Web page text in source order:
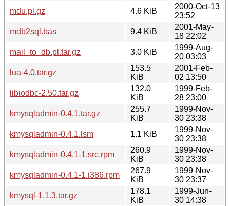
mdu.pl.gz
4.6 KiB
2000-Oct-13
23:52
mdb2sql.bas
9.4 KiB
2001-May-
18 22:02
mail_to_db.pl.tar.gz
3.0 KiB
1999-Aug-
20 03:03
lua-4.0.tar.gz
153.5
KiB
2001-Feb-
02 13:50
libiodbc-2.50.tar.gz
132.0
KiB
1999-Feb-
28 23:00
kmysqladmin-0.4.1.tar.gz
255.7
KiB
1999-Nov-
30 23:38
kmysqladmin-0.4.1.lsm
1.1 KiB
1999-Nov-
30 23:38
kmysqladmin-0.4.1-1.src.rpm
260.9
KiB
1999-Nov-
30 23:38
kmysqladmin-0.4.1-1.i386.rpm
267.9
KiB
1999-Nov-
30 23:37
kmysql-1.1.3.tar.gz
178.1
KiB
1999-Jun-
30 14:38